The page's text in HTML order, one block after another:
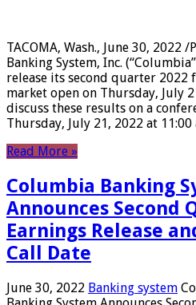
TACOMA, Wash., June 30,
Banking System, Inc.
release its second quarter
market open on Thursday, July
discuss these results on a
Thursday, July 21, 2022 at
Read More »
Columbia Banking
Announces Second
Earnings Release
Call Date
June 30, 2022 Banking system